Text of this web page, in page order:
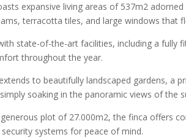
expansive living areas of 537m2
terracotta tiles, and large windows that
state-of-the-art facilities, including a fully
throughout the year.​
to beautifully landscaped gardens, a
soaking in the panoramic views of the
plot of 27.000m2, the finca offers
systems for peace of mind.​